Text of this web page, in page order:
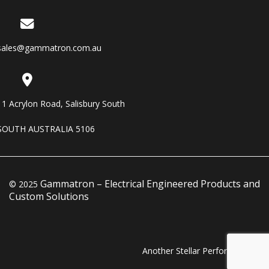
Acrylon Road, Salisbury South
AUSTRALIA 5106
© 2025 Gammatron – Electrical Engineered Products and
Custom Solutions
Another Stellar Performance…